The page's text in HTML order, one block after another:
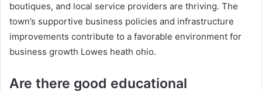
boutiques, and local service providers are thriving. The
town’s supportive business policies and infrastructure
improvements contribute to a favorable environment for
business growth Lowes heath ohio.
Are there good educational